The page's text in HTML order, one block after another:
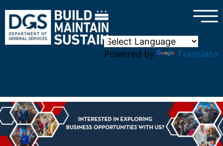
Powered by Translate
×